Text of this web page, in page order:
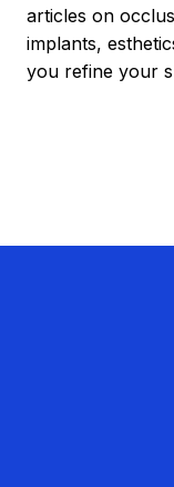
articles on
implants,
you refine your